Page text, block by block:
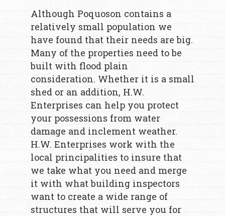
Although Poquoson contains a
relatively small population we
have found that their needs are big.
Many of the properties need to be
built with flood plain
consideration. Whether it is a small
shed or an addition, H.W.
Enterprises can help you protect
your possessions from water
damage and inclement weather.
H.W. Enterprises work with the
local principalities to insure that
we take what you need and merge
it with what building inspectors
want to create a wide range of
structures that will serve you for